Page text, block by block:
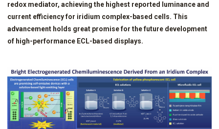
redox mediator, achieving the highest reported luminance and
current efficiency for iridium complex-based cells. This
advancement holds great promise for the future development
of high-performance ECL-based displays.